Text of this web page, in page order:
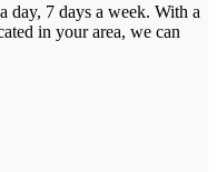
day, 7 days a week. With a
in your area, we can